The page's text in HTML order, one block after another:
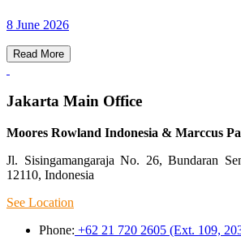
8 June 2026
Read More
Jakarta Main Office
Moores Rowland Indonesia & Marccus
Jl. Sisingamangaraja No. 26, Bundaran
12110, Indonesia
See Location
Phone: +62 21 720 2605 (Ext. 109,